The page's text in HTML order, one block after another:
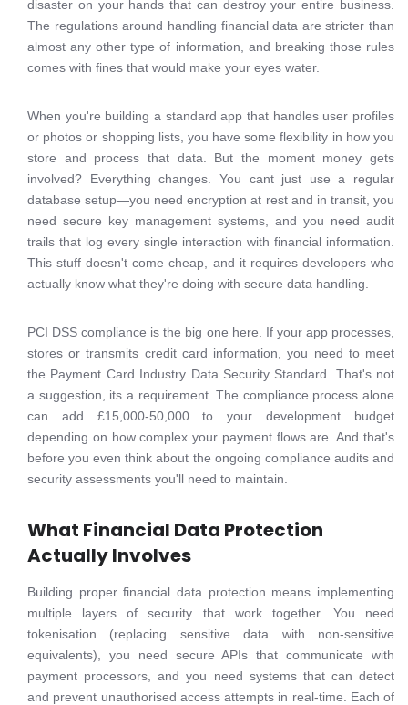
disaster on your hands that can destroy your entire business.
The regulations around handling financial data are stricter than
almost any other type of information, and breaking those rules
comes with fines that would make your eyes water.
When you're building a standard app that handles user profiles
or photos or shopping lists, you have some flexibility in how you
store and process that data. But the moment money gets
involved? Everything changes. You cant just use a regular
database setup—you need encryption at rest and in transit, you
need secure key management systems, and you need audit
trails that log every single interaction with financial information.
This stuff doesn't come cheap, and it requires developers who
actually know what they're doing with secure data handling.
PCI DSS compliance is the big one here. If your app processes,
stores or transmits credit card information, you need to meet
the Payment Card Industry Data Security Standard. That's not
a suggestion, its a requirement. The compliance process alone
can add £15,000-50,000 to your development budget
depending on how complex your payment flows are. And that's
before you even think about the ongoing compliance audits and
security assessments you'll need to maintain.
What Financial Data Protection
Actually Involves
Building proper financial data protection means implementing
multiple layers of security that work together. You need
tokenisation (replacing sensitive data with non-sensitive
equivalents), you need secure APIs that communicate with
payment processors, and you need systems that can detect
and prevent unauthorised access attempts in real-time. Each of